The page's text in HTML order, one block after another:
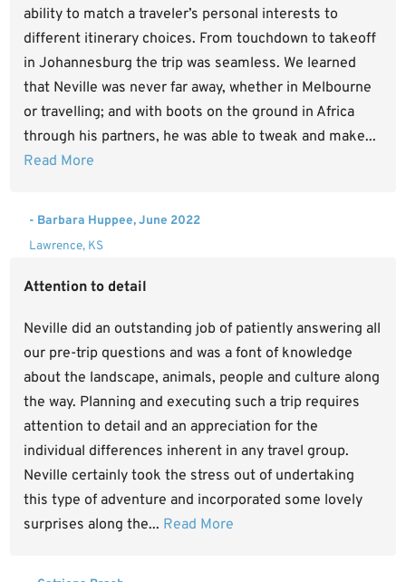
ability to match a traveler’s personal interests to
different itinerary choices. From touchdown to takeoff
in Johannesburg the trip was seamless. We learned
that Neville was never far away, whether in Melbourne
or travelling; and with boots on the ground in Africa
through his partners, he was able to tweak and make...
Read More
- Barbara Huppee, June 2022
Lawrence, KS
Attention to detail
Neville did an outstanding job of patiently answering all
our pre-trip questions and was a font of knowledge
about the landscape, animals, people and culture along
the way. Planning and executing such a trip requires
attention to detail and an appreciation for the
individual differences inherent in any travel group.
Neville certainly took the stress out of undertaking
this type of adventure and incorporated some lovely
surprises along the... Read More